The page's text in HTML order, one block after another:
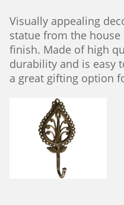
Visually appealing
statue from the house
finish. Made of high
durability and is easy
a great gifting option